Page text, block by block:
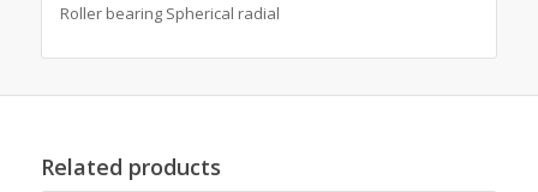
Roller bearing Spherical radial
Related products